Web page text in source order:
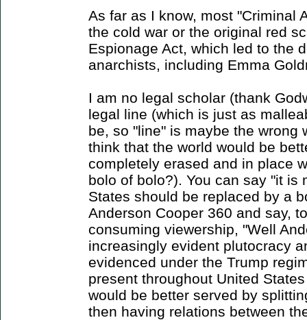
As far as I know, most "Criminal
the cold war or the original red
Espionage Act, which led to the
anarchists, including Emma
I am no legal scholar (thank
legal line (which is just as
be, so "line" is maybe the wrong
think that the world would be
completely erased and in place
bolo of bolo?). You can say "it is
States should be replaced by a
Anderson Cooper 360 and say,
consuming viewership, "Well
increasingly evident plutocracy
evidenced under the Trump
present throughout United
would be better served by
then having relations between